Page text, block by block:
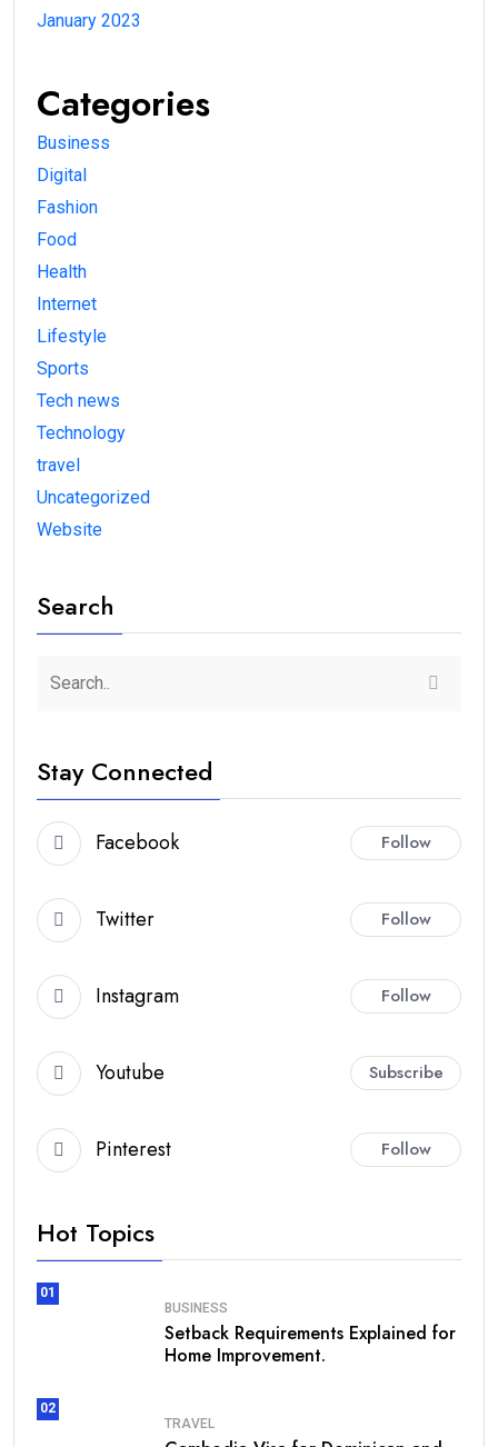
January 2023
Categories
Business
Digital
Fashion
Food
Health
Internet
Lifestyle
Sports
Tech news
Technology
travel
Uncategorized
Website
Search
Stay Connected
Facebook Follow
Twitter Follow
Instagram Follow
Youtube Subscribe
Pinterest Follow
Hot Topics
01
BUSINESS
Setback Requirements Explained for
Home Improvement.
02
TRAVEL